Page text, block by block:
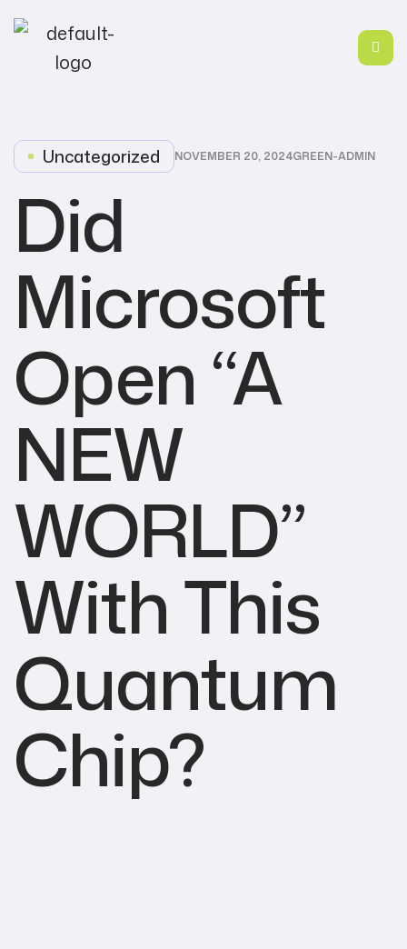
Uncategorized NOVEMBER 20, 2024GREEN-ADMIN
Did
Microsoft
Open “A
NEW
WORLD”
With This
Quantum
Chip?